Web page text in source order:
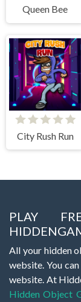
Queen Bee
City Rush Run
PLAY
All your hidden
website. You
website. At
Hidden Object